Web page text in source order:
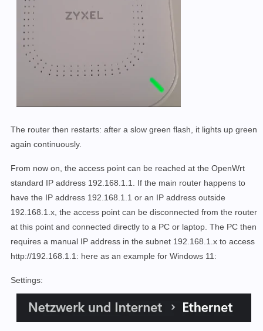
The router then restarts: after a slow green flash, it lights up green
again continuously.
From now on, the access point can be reached at the OpenWrt
standard IP address 192.168.1.1. If the main router happens to
have the IP address 192.168.1.1 or an IP address outside
192.168.1.x, the access point can be disconnected from the router
at this point and connected directly to a PC or laptop. The PC then
requires a manual IP address in the subnet 192.168.1.x to access
http://192.168.1.1: here as an example for Windows 11:
Settings: